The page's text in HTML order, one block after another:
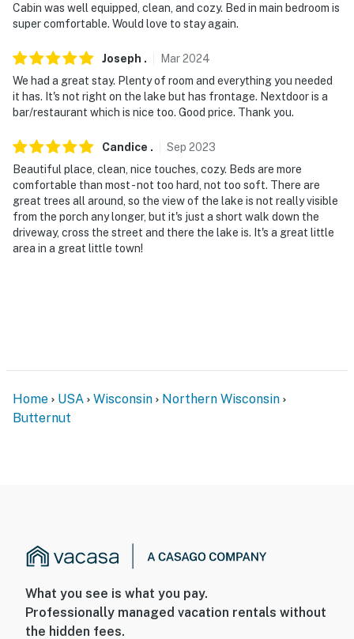
Cabin was well equipped, clean, and cozy. Bed in main bedroom is
super comfortable. Would love to stay again.
Joseph . Mar2024
We had a great stay. Plenty of room and everything you needed
it has. It's not right on the lake but has frontage. Nextdoor is a
bar/restaurant which is nice too. Good price. Thank you.
Candice . Sep 2023
Beautiful place, clean, nice touches, cozy. Beds are more
comfortable than most - not too hard, not too soft. There are
great trees all around, so the view of the lake is not really visible
from the porch any longer, but it's just a short walk down the
driveway, cross the street and there the lake is. It's a great little
area in a great little town!
Home USA Wisconsin
Northern Wisconsin
Butternut
What you see is what you pay.
Professionally managed vacation rentals without
the hidden fees.